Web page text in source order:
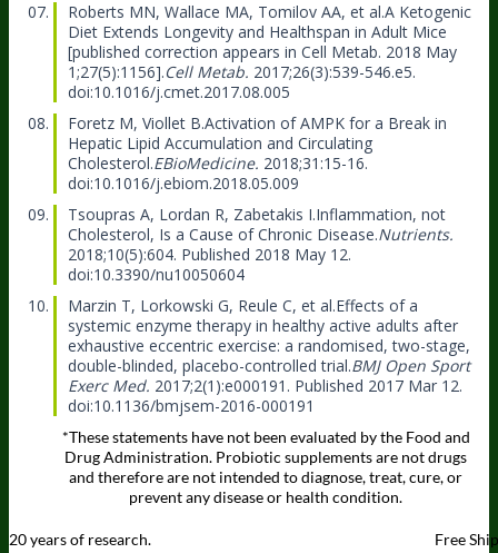
Roberts MN, Wallace MA, Tomilov AA, et al.A Ketogenic
Diet Extends Longevity and Healthspan in Adult Mice
[published correction appears in Cell Metab. 2018 May
1;27(5):1156].Cell Metab. 2017;26(3):539-546.e5.
doi:10.1016/j.cmet.2017.08.005
Foretz M, Viollet B.Activation of AMPK for a Break in
Hepatic Lipid Accumulation and Circulating
Cholesterol.EBioMedicine. 2018;31:15-16.
doi:10.1016/j.ebiom.2018.05.009
Tsoupras A, Lordan R, Zabetakis I.Inflammation, not
Cholesterol, Is a Cause of Chronic Disease.Nutrients.
2018;10(5):604. Published 2018 May 12.
doi:10.3390/nu10050604
Marzin T, Lorkowski G, Reule C, et al.Effects of a
systemic enzyme therapy in healthy active adults after
exhaustive eccentric exercise: a randomised, two-stage,
double-blinded, placebo-controlled trial.BMJ Open Sport
Exerc Med. 2017;2(1):e000191. Published 2017 Mar 12.
doi:10.1136/bmjsem-2016-000191
*These statements have not been evaluated by the Food and
Drug Administration. Probiotic supplements are not drugs
and therefore are not intended to diagnose, treat, cure, or
prevent any disease or health condition.
Free
20 years of research.